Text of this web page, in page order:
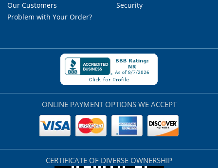
Our Customers
Problem with Your Order?
Security
ONLINE PAYMENT OPTIONS WE ACCEPT
CERTIFICATE OF DIVERSE OWNERSHIP